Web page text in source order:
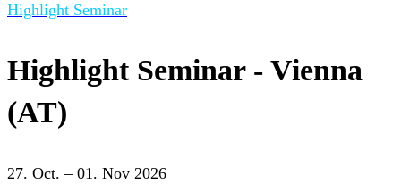
Highlight Seminar
Highlight Seminar - Vienna
(AT)
27. Oct. – 01. Nov 2026